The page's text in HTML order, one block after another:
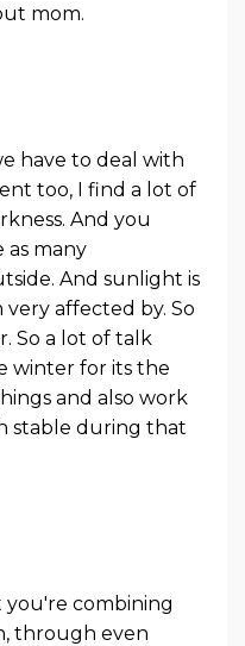
mom.
have to deal with
too, I find a lot of
And you
as many
And sunlight is
affected by. So
So a lot of talk
winter for its the
and also work
stable during that
you're combining
through even